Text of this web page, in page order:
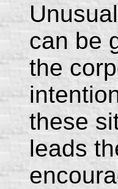
can be
the
these
leads